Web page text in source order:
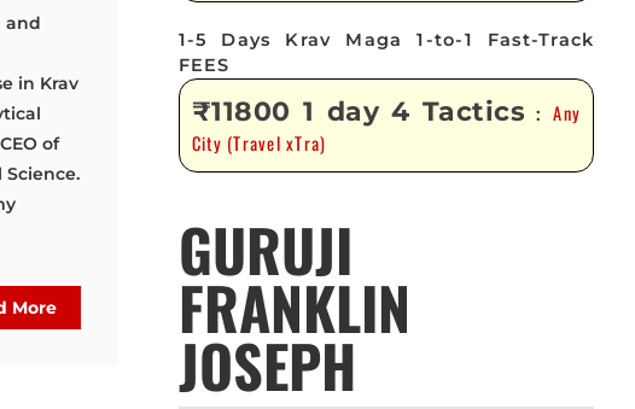
and
in Krav
of
More
1-5 Days Krav Maga 1-to-1 Fast-Track
FEES
₹11800 1 day 4 Tactics :Any
City (Travel xTra)
GURUJI
FRANKLIN
JOSEPH